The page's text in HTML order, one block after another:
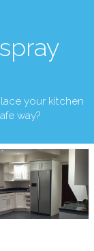
your kitchen
way?